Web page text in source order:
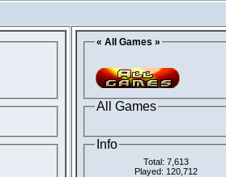
« All Games »
All Games
Info
Total: 7,613
Played: 120,712